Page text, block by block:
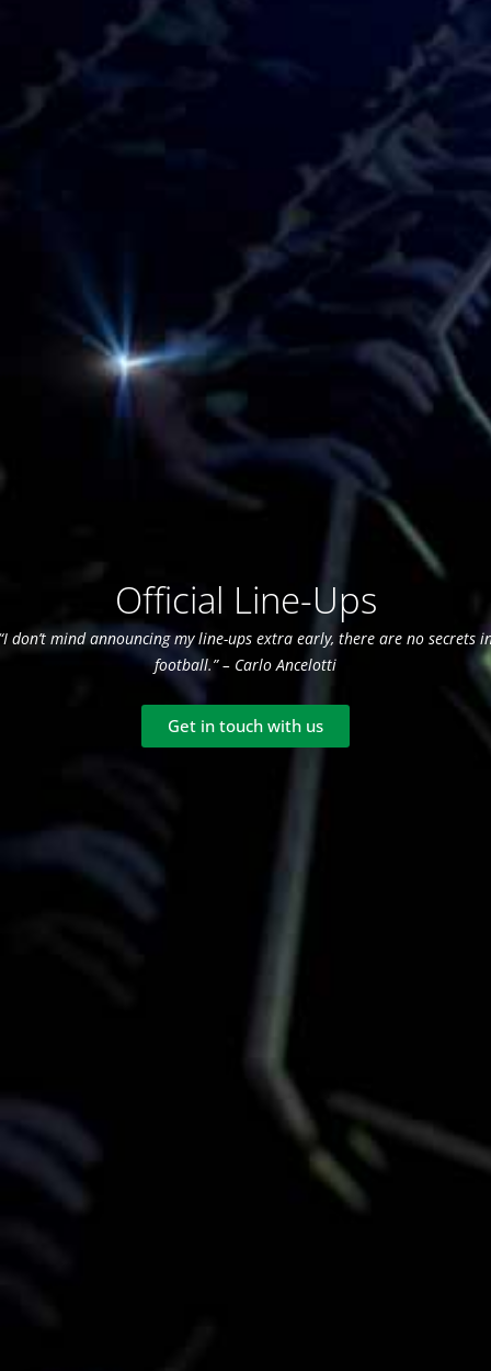
Official Line-Ups
don’t mind announcing my line-ups extra early, there are no secrets
football.” – Carlo Ancelotti
Get in touch with us